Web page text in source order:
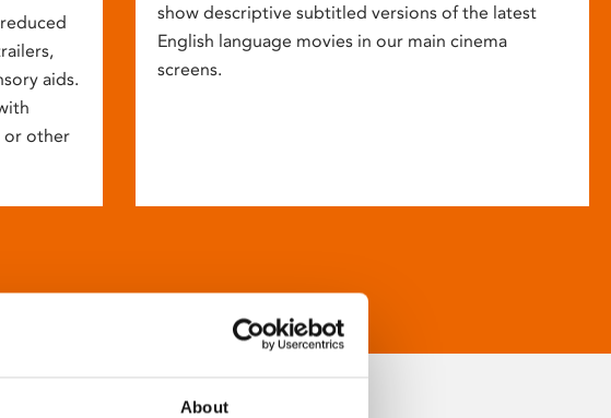
About
aids.
or other
show descriptive subtitled versions of the latest
English language movies in our main cinema
screens.